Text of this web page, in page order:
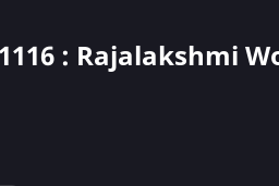
1116 : Rajalakshmi